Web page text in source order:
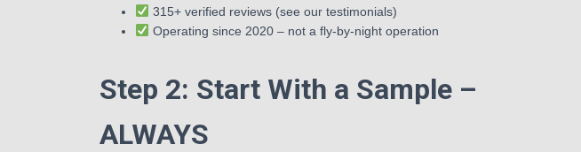
315+ verified reviews (see our testimonials)
Operating since 2020 – not a fly-by-night operation
Step 2: Start With a Sample –
ALWAYS